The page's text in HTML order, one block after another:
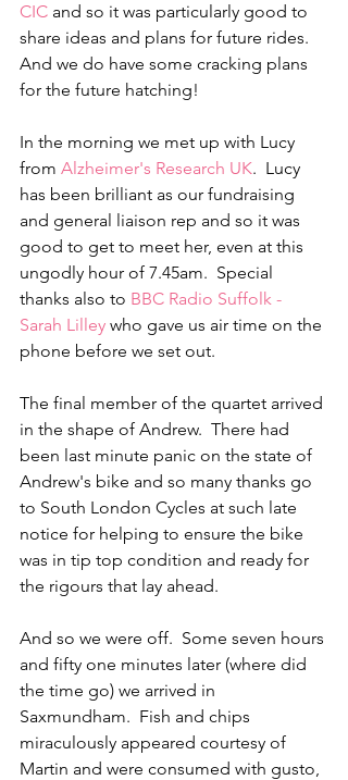
CIC and so it was particularly good to
share ideas and plans for future rides.
And we do have some cracking plans
for the future hatching!
In the morning we met up with Lucy
from Alzheimer's Research UK.  Lucy
has been brilliant as our fundraising
and general liaison rep and so it was
good to get to meet her, even at this
ungodly hour of 7.45am.  Special
thanks also to BBC Radio Suffolk -
Sarah Lilley who gave us air time on the
phone before we set out.
The final member of the quartet arrived
in the shape of Andrew.  There had
been last minute panic on the state of
Andrew's bike and so many thanks go
to South London Cycles at such late
notice for helping to ensure the bike
was in tip top condition and ready for
the rigours that lay ahead.
And so we were off.  Some seven hours
and fifty one minutes later (where did
the time go) we arrived in
Saxmundham.  Fish and chips
miraculously appeared courtesy of
Martin and were consumed with gusto,